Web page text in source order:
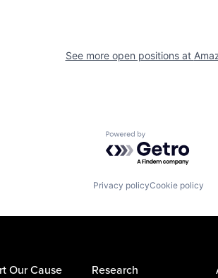
See more open positions at
Powered by
Privacy policyCookie policy
Our Cause Research